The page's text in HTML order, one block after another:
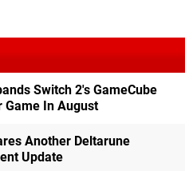
Switch 2's GameCube
Game In August
Another Deltarune
Update